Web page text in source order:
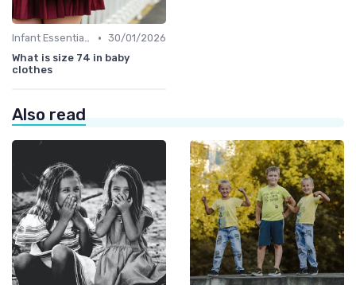
Infant Essentials • 30/01/2026
What is size 74 in baby
clothes
Also read